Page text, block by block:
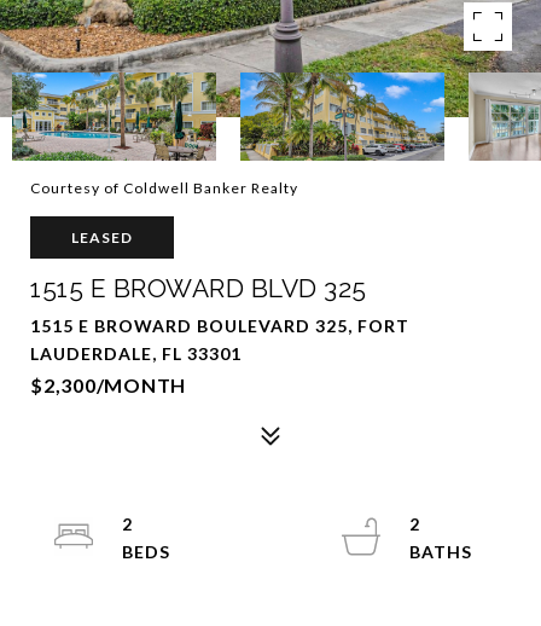
Courtesy of Coldwell Banker Realty
LEASED
1515 E BROWARD BLVD 325
1515 E BROWARD BOULEVARD 325, FORT
LAUDERDALE, FL 33301
$2,300/MONTH
2
2